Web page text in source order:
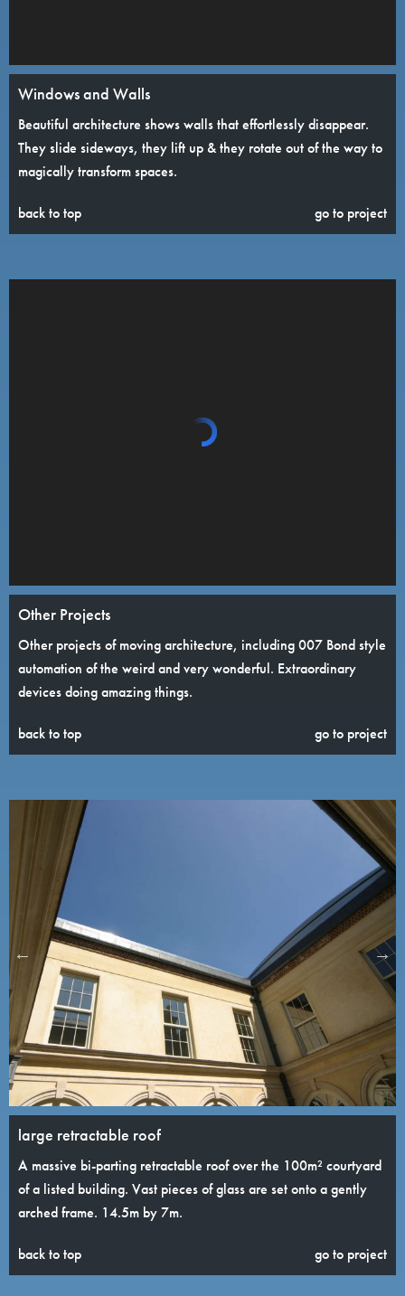
Windows and Walls
Beautiful architecture shows walls that effortlessly disappear.
They slide sideways, they lift up & they rotate out of the way to
magically transform spaces.
back to top go to project
Other Projects
Other projects of moving architecture, including 007 Bond style
automation of the weird and very wonderful. Extraordinary
devices doing amazing things.
back to top go to project
large retractable roof
A massive bi-parting retractable roof over the 100m² courtyard
of a listed building. Vast pieces of glass are set onto a gently
arched frame. 14.5m by 7m.
back to top go to project